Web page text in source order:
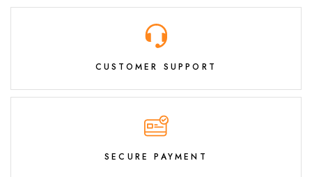
CUSTOMER SUPPORT
SECURE PAYMENT